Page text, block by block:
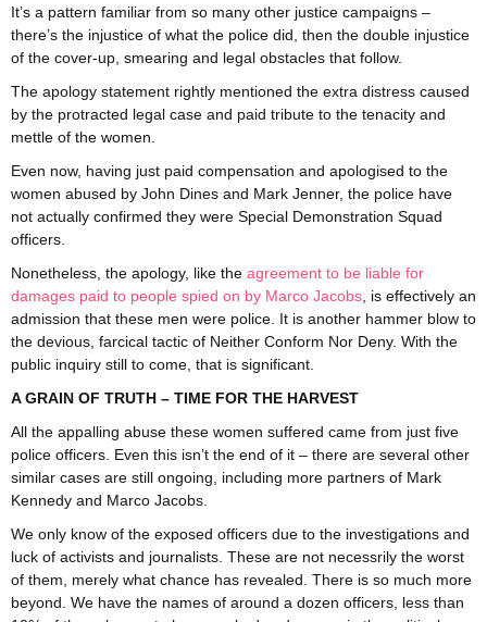
It’s a pattern familiar from so many other justice campaigns –
there’s the injustice of what the police did, then the double injustice
of the cover-up, smearing and legal obstacles that follow.
The apology statement rightly mentioned the extra distress caused
by the protracted legal case and paid tribute to the tenacity and
mettle of the women.
Even now, having just paid compensation and apologised to the
women abused by John Dines and Mark Jenner, the police have
not actually confirmed they were Special Demonstration Squad
officers.
Nonetheless, the apology, like the agreement to be liable for
damages paid to people spied on by Marco Jacobs , is effectively an
admission that these men were police. It is another hammer blow to
the devious, farcical tactic of Neither Conform Nor Deny. With the
public inquiry still to come, that is significant.
A GRAIN OF TRUTH – TIME FOR THE HARVEST
All the appalling abuse these women suffered came from just five
police officers. Even this isn’t the end of it – there are several other
similar cases are still ongoing, including more partners of Mark
Kennedy and Marco Jacobs.
We only know of the exposed officers due to the investigations and
luck of activists and journalists. These are not necessrily the worst
of them, merely what chance has revealed. There is so much more
beyond. We have the names of around a dozen officers, less than